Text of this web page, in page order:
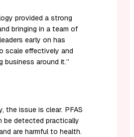
provided a strong
bringing in a team of
early on has
scale effectively and
business around it.”
the issue is clear. PFAS
be detected practically
are harmful to health.